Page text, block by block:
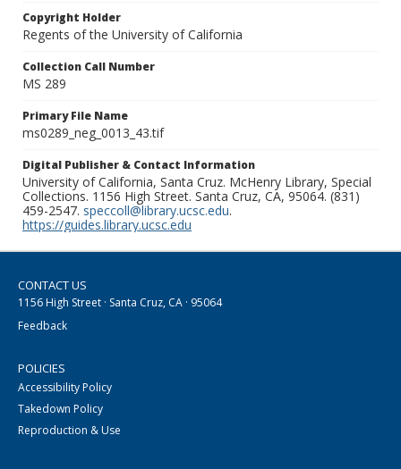
Copyright Holder
Regents of the University of California
Collection Call Number
MS 289
Primary File Name
ms0289_neg_0013_43.tif
Digital Publisher & Contact Information
University of California, Santa Cruz. McHenry Library, Special
Collections. 1156 High Street. Santa Cruz, CA, 95064. (831)
459-2547. speccoll@library.ucsc.edu.
https://guides.library.ucsc.edu
CONTACT US
1156 High Street · Santa Cruz, CA · 95064
Feedback
POLICIES
Accessibility Policy
Takedown Policy
Reproduction & Use